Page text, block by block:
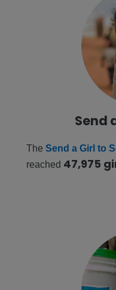
Send
The Send a Girl to
reached 47,975